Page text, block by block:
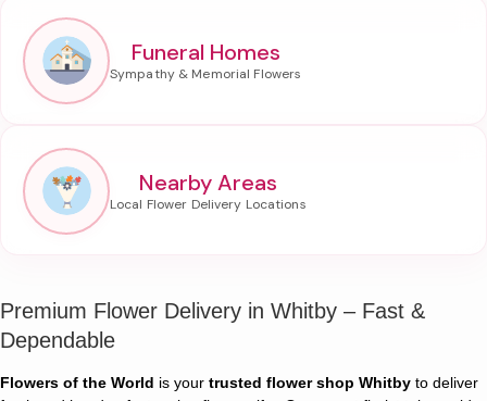
Funeral Homes
Nearby Areas
Premium Flower Delivery in Whitby – Fast &
Dependable
Flowers of the World is your trusted flower shop Whitby to deliver